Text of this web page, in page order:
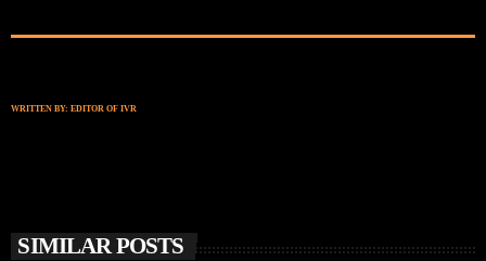
WRITTEN BY: EDITOR OF IVR
SIMILAR POSTS